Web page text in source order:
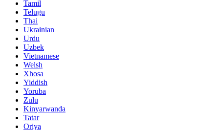
Tamil
Telugu
Thai
Ukrainian
Urdu
Uzbek
Vietnamese
Welsh
Xhosa
Yiddish
Yoruba
Zulu
Kinyarwanda
Tatar
Oriya